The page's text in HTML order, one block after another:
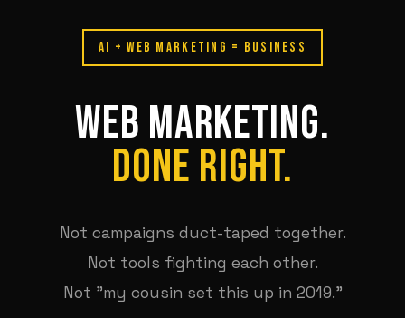
AI + WEB MARKETING = BUSINESS
WEB MARKETING.
DONE RIGHT.
Not campaigns duct-taped together.
Not tools fighting each other.
Not "my cousin set this up in 2019."